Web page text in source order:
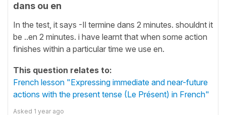
dans ou en
In the test, it says -Il termine dans 2 minutes. shouldnt it
be ..en 2 minutes. i have learnt that when some action
finishes within a particular time we use en.
This question relates to:
French lesson "Expressing immediate and near-future
actions with the present tense (Le Présent) in French"
Asked 1 year ago